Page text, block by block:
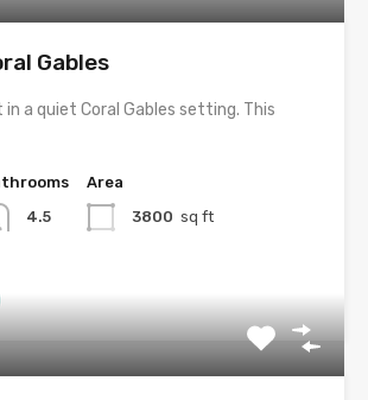
Gables
a quiet Coral Gables setting. This
4.5
Area
3800 sq ft